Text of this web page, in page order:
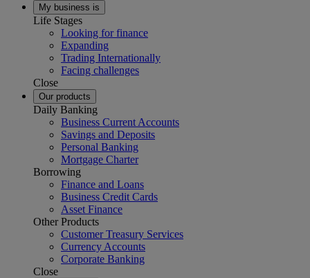
My business is
Life Stages
Looking for finance
Expanding
Trading Internationally
Facing challenges
Close
Our products
Daily Banking
Business Current Accounts
Savings and Deposits
Personal Banking
Mortgage Charter
Borrowing
Finance and Loans
Business Credit Cards
Asset Finance
Other Products
Customer Treasury Services
Currency Accounts
Corporate Banking
Close